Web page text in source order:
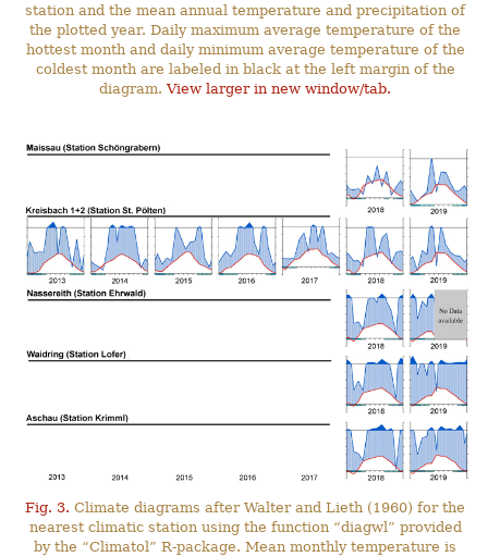
station and the mean annual temperature and precipitation of
the plotted year. Daily maximum average temperature of the
hottest month and daily minimum average temperature of the
coldest month are labeled in black at the left margin of the
diagram.View larger in new window/tab.
Fig. 3. Climate diagrams after Walter and Lieth (1960) for the
nearest climatic station using the function “diagwl” provided
by the “Climatol” R-package. Mean monthly temperature is